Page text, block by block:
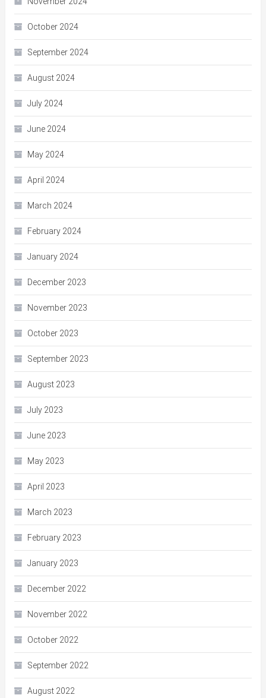
October 2024
September 2024
August 2024
July 2024
June 2024
May 2024
April 2024
March 2024
February 2024
January 2024
December 2023
November 2023
October 2023
September 2023
August 2023
July 2023
June 2023
May 2023
April 2023
March 2023
February 2023
January 2023
December 2022
November 2022
October 2022
September 2022
August 2022